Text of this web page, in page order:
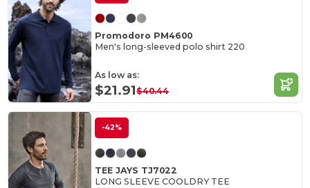
Promodoro PM4600
Men's long-sleeved polo shirt 220
As low as:
$21.91$40.44
-42%
TEE JAYS TJ7022
LONG SLEEVE COOLDRY TEE